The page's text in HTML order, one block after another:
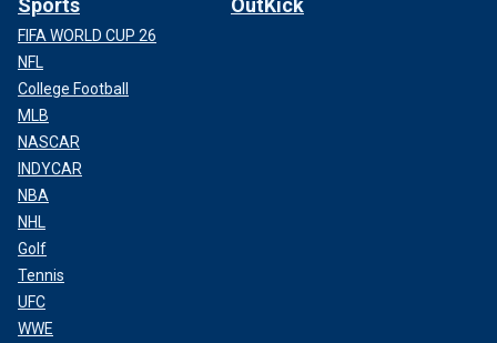
Sports
FIFA WORLD CUP 26
NFL
College Football
MLB
NASCAR
INDYCAR
NBA
NHL
Golf
Tennis
UFC
WWE
OutKick